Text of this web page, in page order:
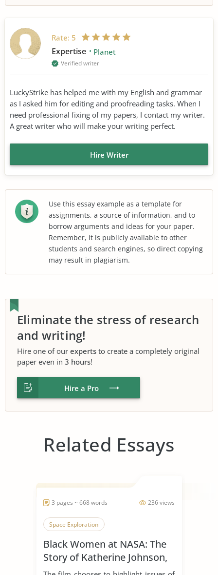
Rate: 5
Expertise Planet
Verified writer
LuckyStrike has helped me with my English and grammar
as I asked him for editing and proofreading tasks. When I
need professional fixing of my papers, I contact my writer.
A great writer who will make your writing perfect.
Hire Writer
Use this essay example as a template for
assignments, a source of information, and to
borrow arguments and ideas for your paper.
Remember, it is publicly available to other
students and search engines, so direct copying
may result in plagiarism.
Eliminate the stress of research
and writing!
Hire one of our experts to create a completely original
paper even in 3 hours!
Hire a Pro
Related Essays
236 views
3 pages ~ 668 words
Space Exploration
Black Women at NASA: The
Story of Katherine Johnson,
Dorothy Vaughan, and Mary